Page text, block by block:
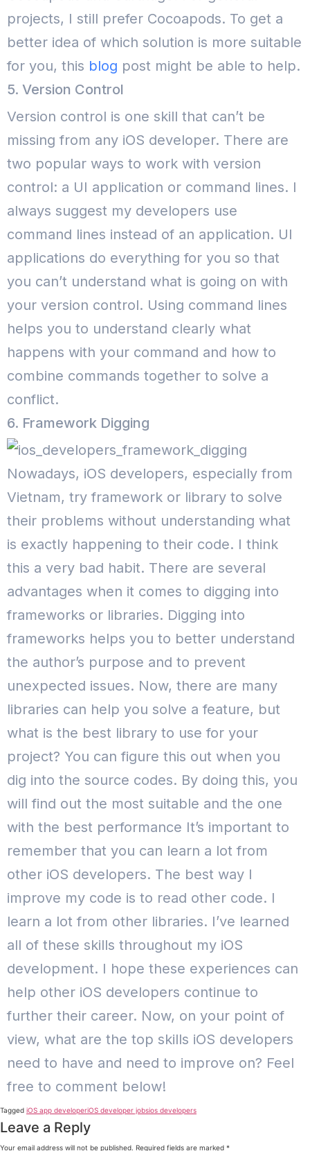
projects, I still prefer Cocoapods. To get a
better idea of which solution is more suitable
for you, this blog post might be able to help.
5. Version Control
Version control is one skill that can’t be
missing from any iOS developer. There are
two popular ways to work with version
control: a UI application or command lines. I
always suggest my developers use
command lines instead of an application. UI
applications do everything for you so that
you can’t understand what is going on with
your version control. Using command lines
helps you to understand clearly what
happens with your command and how to
combine commands together to solve a
conflict.
6. Framework Digging
Nowadays, iOS developers, especially from
Vietnam, try framework or library to solve
their problems without understanding what
is exactly happening to their code. I think
this a very bad habit. There are several
advantages when it comes to digging into
frameworks or libraries. Digging into
frameworks helps you to better understand
the author’s purpose and to prevent
unexpected issues. Now, there are many
libraries can help you solve a feature, but
what is the best library to use for your
project? You can figure this out when you
dig into the source codes. By doing this, you
will find out the most suitable and the one
with the best performance It’s important to
remember that you can learn a lot from
other iOS developers. The best way I
improve my code is to read other code. I
learn a lot from other libraries. I’ve learned
all of these skills throughout my iOS
development. I hope these experiences can
help other iOS developers continue to
further their career. Now, on your point of
view, what are the top skills iOS developers
need to have and need to improve on? Feel
free to comment below!
Tagged iOS app developeriOS developer jobsios developers
Leave a Reply
Your email address will not be published. Required fields are marked *